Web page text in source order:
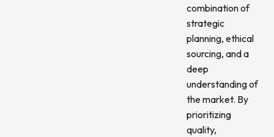
combination of
strategic
planning, ethical
sourcing, and a
deep
understanding of
the market. By
prioritizing
quality,